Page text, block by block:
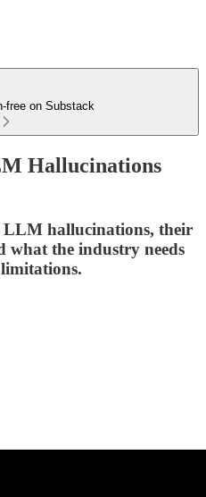
free on Substack
Hallucinations
hallucinations, their
what the industry needs